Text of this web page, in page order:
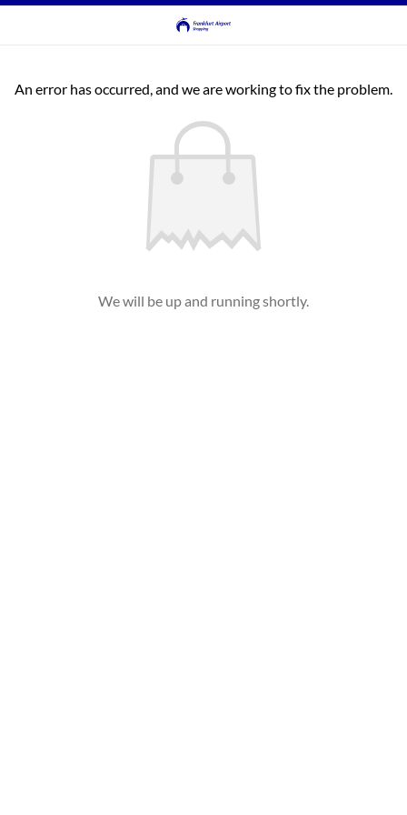
An error has occurred, and we are working to fix the problem.
We will be up and running shortly.